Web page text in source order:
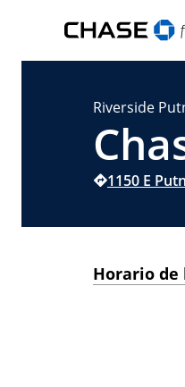
Riverside
1150 E
Horario de